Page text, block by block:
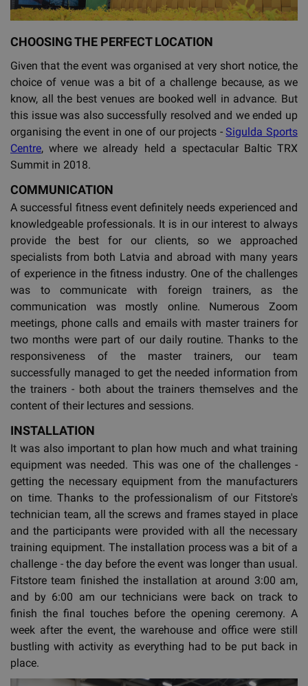
CHOOSING THE PERFECT LOCATION
Given that the event was organised at very short notice, the
choice of venue was a bit of a challenge because, as we
know, all the best venues are booked well in advance. But
this issue was also successfully resolved and we ended up
organising the event in one of our projects -Sigulda Sports
Centre, where we already held a spectacular Baltic TRX
Summit in 2018.
COMMUNICATION
A successful fitness event definitely needs experienced and
knowledgeable professionals. It is in our interest to always
provide the best for our clients, so we approached
specialists from both Latvia and abroad with many years
of experience in the fitness industry. One of the challenges
was to communicate with foreign trainers, as the
communication was mostly online. Numerous Zoom
meetings, phone calls and emails with master trainers for
two months were part of our daily routine. Thanks to the
responsiveness of the master trainers, our team
successfully managed to get the needed information from
the trainers - both about the trainers themselves and the
content of their lectures and sessions.
INSTALLATION
It was also important to plan how much and what training
equipment was needed. This was one of the challenges -
getting the necessary equipment from the manufacturers
on time. Thanks to the professionalism of our Fitstore's
technician team, all the screws and frames stayed in place
and the participants were provided with all the necessary
training equipment. The installation process was a bit of a
challenge - the day before the event was longer than usual.
Fitstore team finished the installation at around 3:00 am,
and by 6:00 am our technicians were back on track to
finish the final touches before the opening ceremony. A
week after the event, the warehouse and office were still
bustling with activity as everything had to be put back in
place.